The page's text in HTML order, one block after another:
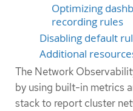
Optimizing
recording rules
Disabling default
Additional
The Network
by using built-in metrics
stack to report cluster